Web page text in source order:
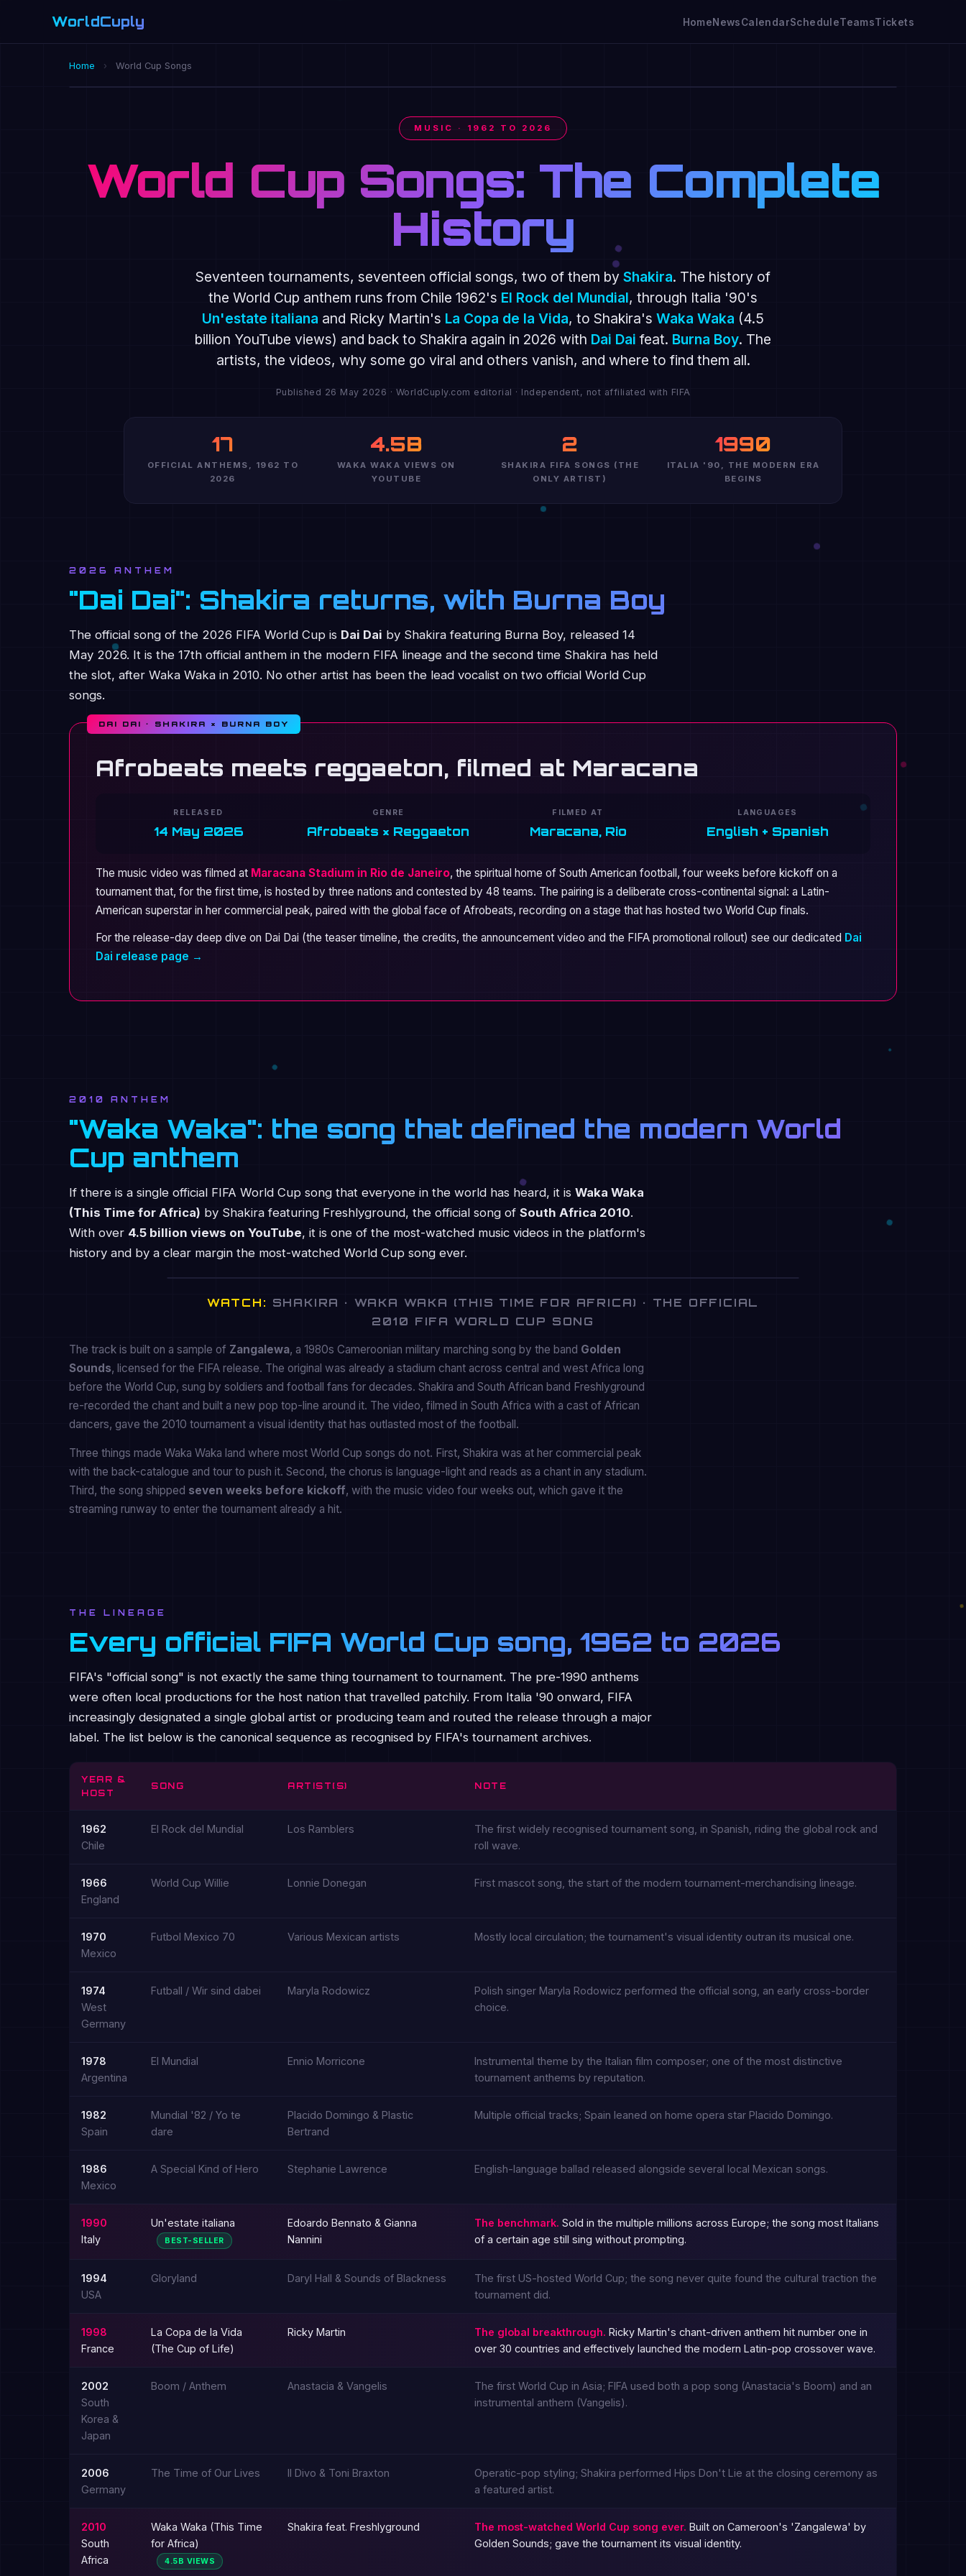
WorldCuply HomeNewsCalendarScheduleTeamsTickets
Home › World Cup Songs
OFFICIAL 2026 ANTHEM · DAI DAI · SHAKIRA × BURNA BOY
🔇
MUSIC · 1962 TO 2026
World Cup Songs: The Complete
History
Seventeen tournaments, seventeen official songs, two of them by Shakira. The history of
the World Cup anthem runs from Chile 1962's El Rock del Mundial, through Italia '90's
Un'estate italiana and Ricky Martin's La Copa de la Vida, to Shakira's Waka Waka (4.5
billion YouTube views) and back to Shakira again in 2026 with Dai Dai feat. Burna Boy. The
artists, the videos, why some go viral and others vanish, and where to find them all.
Published 26 May 2026 · WorldCuply.com editorial · Independent, not affiliated with FIFA
17
OFFICIAL ANTHEMS, 1962 TO
2026
4.5B
WAKA WAKA VIEWS ON
YOUTUBE
2
SHAKIRA FIFA SONGS (THE
ONLY ARTIST)
1990
ITALIA '90, THE MODERN ERA
BEGINS
2026 ANTHEM
"Dai Dai": Shakira returns, with Burna Boy
The official song of the 2026 FIFA World Cup is Dai Dai by Shakira featuring Burna Boy, released 14
May 2026. It is the 17th official anthem in the modern FIFA lineage and the second time Shakira has held
the slot, after Waka Waka in 2010. No other artist has been the lead vocalist on two official World Cup
songs.
DAI DAI · SHAKIRA × BURNA BOY
Afrobeats meets reggaeton, filmed at Maracana
RELEASED
14 May 2026
GENRE
Afrobeats × Reggaeton
FILMED AT
Maracana, Rio
LANGUAGES
English + Spanish
The music video was filmed at Maracana Stadium in Rio de Janeiro, the spiritual home of South American football, four weeks before kickoff on a
tournament that, for the first time, is hosted by three nations and contested by 48 teams. The pairing is a deliberate cross-continental signal: a Latin-
American superstar in her commercial peak, paired with the global face of Afrobeats, recording on a stage that has hosted two World Cup finals.
For the release-day deep dive on Dai Dai (the teaser timeline, the credits, the announcement video and the FIFA promotional rollout) see our dedicated Dai
Dai release page →
2010 ANTHEM
"Waka Waka": the song that defined the modern World
Cup anthem
If there is a single official FIFA World Cup song that everyone in the world has heard, it is Waka Waka
(This Time for Africa) by Shakira featuring Freshlyground, the official song of South Africa 2010.
With over 4.5 billion views on YouTube, it is one of the most-watched music videos in the platform's
history and by a clear margin the most-watched World Cup song ever.
WATCH: SHAKIRA · WAKA WAKA (THIS TIME FOR AFRICA) · THE OFFICIAL
2010 FIFA WORLD CUP SONG
The track is built on a sample of Zangalewa, a 1980s Cameroonian military marching song by the band Golden
Sounds, licensed for the FIFA release. The original was already a stadium chant across central and west Africa long
before the World Cup, sung by soldiers and football fans for decades. Shakira and South African band Freshlyground
re-recorded the chant and built a new pop top-line around it. The video, filmed in South Africa with a cast of African
dancers, gave the 2010 tournament a visual identity that has outlasted most of the football.
Three things made Waka Waka land where most World Cup songs do not. First, Shakira was at her commercial peak
with the back-catalogue and tour to push it. Second, the chorus is language-light and reads as a chant in any stadium.
Third, the song shipped seven weeks before kickoff, with the music video four weeks out, which gave it the
streaming runway to enter the tournament already a hit.
THE LINEAGE
Every official FIFA World Cup song, 1962 to 2026
FIFA's "official song" is not exactly the same thing tournament to tournament. The pre-1990 anthems
were often local productions for the host nation that travelled patchily. From Italia '90 onward, FIFA
increasingly designated a single global artist or producing team and routed the release through a major
label. The list below is the canonical sequence as recognised by FIFA's tournament archives.
YEAR &
HOST
SONG ARTIST(S) NOTE
1962
Chile
El Rock del Mundial Los Ramblers
The first widely recognised tournament song, in Spanish, riding the global rock and
roll wave.
1966
England
World Cup Willie Lonnie Donegan First mascot song, the start of the modern tournament-merchandising lineage.
1970
Mexico
Futbol Mexico 70 Various Mexican artists Mostly local circulation; the tournament's visual identity outran its musical one.
1974
West
Germany
Futball / Wir sind dabei Maryla Rodowicz
Polish singer Maryla Rodowicz performed the official song, an early cross-border
choice.
1978
Argentina
El Mundial Ennio Morricone
Instrumental theme by the Italian film composer; one of the most distinctive
tournament anthems by reputation.
1982
Spain
Mundial '82 / Yo te
dare
Placido Domingo & Plastic
Bertrand
Multiple official tracks; Spain leaned on home opera star Placido Domingo.
1986
Mexico
A Special Kind of Hero Stephanie Lawrence English-language ballad released alongside several local Mexican songs.
1990
Italy
Un'estate italiana
BEST-SELLER
Edoardo Bennato & Gianna
Nannini
The benchmark. Sold in the multiple millions across Europe; the song most Italians
of a certain age still sing without prompting.
1994
USA
Gloryland Daryl Hall & Sounds of Blackness
The first US-hosted World Cup; the song never quite found the cultural traction the
tournament did.
1998
France
La Copa de la Vida
(The Cup of Life)
Ricky Martin The global breakthrough. Ricky Martin's chant-driven anthem hit number one in
over 30 countries and effectively launched the modern Latin-pop crossover wave.
2002
South
Korea &
Japan
Boom / Anthem Anastacia & Vangelis
The first World Cup in Asia; FIFA used both a pop song (Anastacia's Boom) and an
instrumental anthem (Vangelis).
2006
Germany
The Time of Our Lives Il Divo & Toni Braxton
Operatic-pop styling; Shakira performed Hips Don't Lie at the closing ceremony as
a featured artist.
2010
South
Africa
Waka Waka (This Time
for Africa)
4.5B VIEWS
Shakira feat. Freshlyground The most-watched World Cup song ever. Built on Cameroon's 'Zangalewa' by
Golden Sounds; gave the tournament its visual identity.